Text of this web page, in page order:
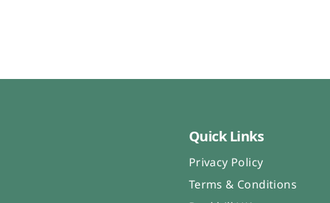
Quick Links
Privacy Policy
Terms & Conditions